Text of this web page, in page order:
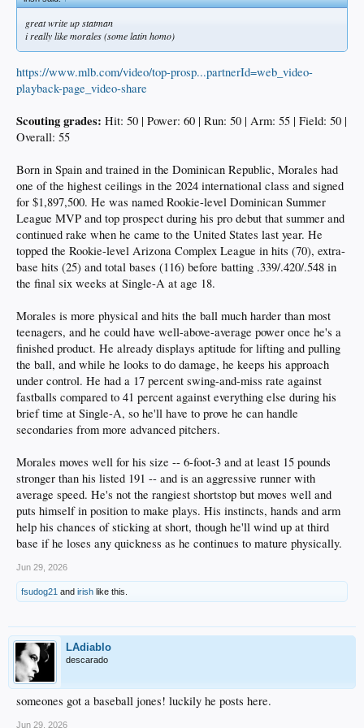
season his OPS is back over .800 and batting average just a hair under .300.
4. Sirota – OF - Reached base in all 22 games, bringing his current streak to 63
consecutive. For the month, he hit .325/1.036. He also walked (23) more than he
struck out (21).
5. Morales – SS - Struggled some after his promotion to high-A in mid-May, but
finally is heating up. For the month, he hit .256/.836. A HR and two doubles
6. Ryan – P – Three ineffective starts in June (8.16 ERA) and then to the IL.
singles and went yard only once.
8. Zazueta – P – May just be the Dodgers top pitching prospect right now. 1.10
ERA for the month, and that includes a game in Tulsa after getting promoted
where he recorded 5 one-hit innings. Batters only hit 0.080 against him and his
WHIP was an unreal 0.43. 24 K’s vs only 3 walks. Yes, 3… that’s not a typo.
9. Ferris – P – Ugly. 9.35 ERA for June, 0-3 record for a team that is mostly
winning. Control is an issue. In 17.1 innings, 15 walks and only 21 K’s. 2.02
WHIP.
10.Tibbs – OF – June was not his best month and I’m starting to lose faith that
we’ll be able to rub this one in Gnat fans’ faces. .217/.780 for the month. Just 4
HRs. 30 strikeouts vs just 18 hits. He’s streaky, so there’s always hope he’ll get
hot again. Or, AAA may just be his ceiling.
11.Serwinowski – P – Strong month, culminating in being named the Texas
League Pitcher of the Week. Has really saved his season, where he had an 11.00
ERA in April, 3.75 in May, and now 1.63 in June. Opposing hitters only batted
.161 against him during the month.
1.18 WHIP. Not as good as his May, but still respectable and they’re starting to
13.George – OF – Returned from his injury sustained while hurdling Rover, but
was sent down from AA to single-A. Only 9 ABs over three games, so clearly
they’re taking it slow. Just one hit so far. Hoping there are no lingering side
effects.
14.Ko – OF - He had a strong month. I don’t see many monster games from Ko,
but he’s been pretty consistent. Batted .307/.979 in June with 4 HRs and 6
doubles.
games this month, hitting .300/.714.
16.Harlan – 3B – He’s killing it in June, the last six games of which were after a
move-up to high-A with no adjustment period needed. He hit .329/.927 for the
month.
17.Ehrhard – OF – As you know, he had his on-base streak end during the
great write up statman
i really like morales (some latin homo)
https://www.mlb.com/video/top-prosp...partnerId=web_video-
playback-page_video-share
Scouting grades: Hit: 50 | Power: 60 | Run: 50 | Arm: 55 | Field: 50 |
Overall: 55
Born in Spain and trained in the Dominican Republic, Morales had
one of the highest ceilings in the 2024 international class and signed
for $1,897,500. He was named Rookie-level Dominican Summer
League MVP and top prospect during his pro debut that summer and
continued rake when he came to the United States last year. He
topped the Rookie-level Arizona Complex League in hits (70), extra-
base hits (25) and total bases (116) before batting .339/.420/.548 in
the final six weeks at Single-A at age 18.
Morales is more physical and hits the ball much harder than most
teenagers, and he could have well-above-average power once he's a
finished product. He already displays aptitude for lifting and pulling
the ball, and while he looks to do damage, he keeps his approach
under control. He had a 17 percent swing-and-miss rate against
fastballs compared to 41 percent against everything else during his
brief time at Single-A, so he'll have to prove he can handle
secondaries from more advanced pitchers.
Morales moves well for his size -- 6-foot-3 and at least 15 pounds
stronger than his listed 191 -- and is an aggressive runner with
average speed. He's not the rangiest shortstop but moves well and
puts himself in position to make plays. His instincts, hands and arm
help his chances of sticking at short, though he'll wind up at third
base if he loses any quickness as he continues to mature physically.
Jun 29, 2026
fsudog21 and irish like this.
LAdiablo
descarado
someones got a baseball jones! luckily he posts here.
Jun 29, 2026